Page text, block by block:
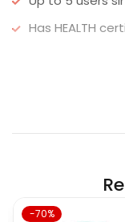
Has HEALTH
-70%